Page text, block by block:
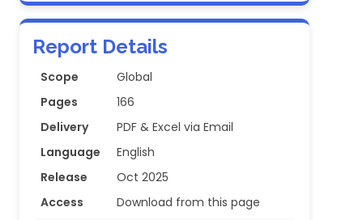
Report Details
Scope
Global
Pages
166
Delivery
PDF & Excel via Email
Language
English
Release
Oct 2025
Access
Download from this page